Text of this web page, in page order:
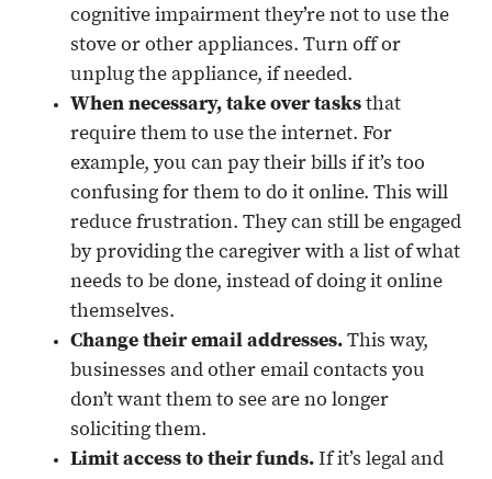
cognitive impairment they’re not to use the
stove or other appliances. Turn off or
unplug the appliance, if needed.
When necessary, take over tasks that
require them to use the internet. For
example, you can pay their bills if it’s too
confusing for them to do it online. This will
reduce frustration. They can still be engaged
by providing the caregiver with a list of what
needs to be done, instead of doing it online
themselves.
Change their email addresses. This way,
businesses and other email contacts you
don’t want them to see are no longer
soliciting them.
Limit access to their funds. If it’s legal and